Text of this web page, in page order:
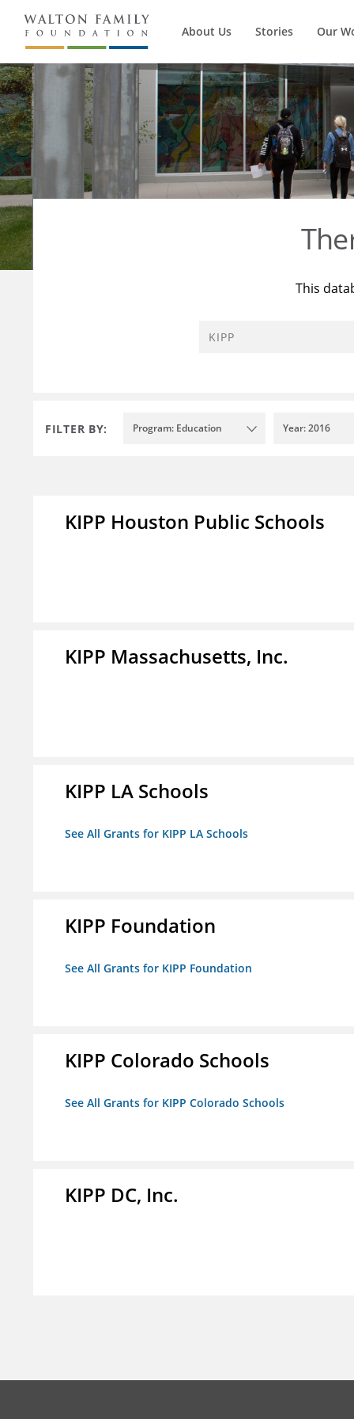
About Us Stories Our
This
FILTER BY: Program: Education Year: 2016
KIPP Houston Public Schools
KIPP Massachusetts, Inc.
KIPP LA Schools
See All Grants for KIPP LA Schools
KIPP Foundation
See All Grants for KIPP Foundation
KIPP Colorado Schools
See All Grants for KIPP Colorado Schools
KIPP DC, Inc.